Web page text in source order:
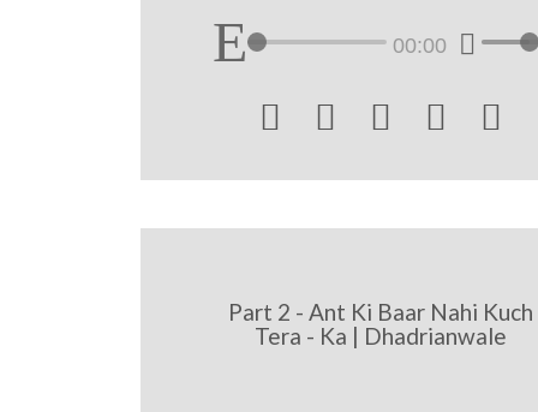
00:00
    
Part 2 - Ant Ki Baar Nahi Kuch
Tera - Ka | Dhadrianwale